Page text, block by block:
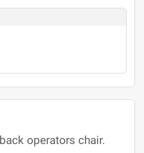
operators chair.